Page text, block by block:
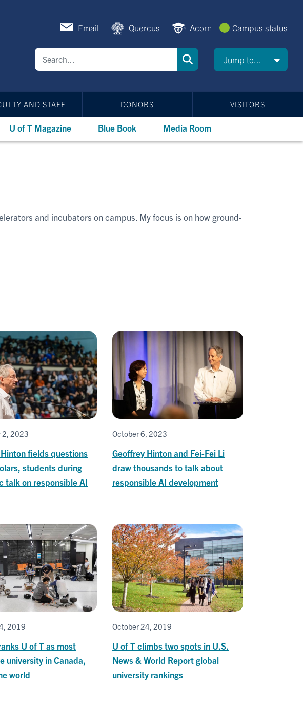
Email Quercus Acorn Campus status
Jump to...
AND STAFF DONORS VISITORS
U of T Magazine Blue Book Media Room
and incubators on campus. My focus is on how ground-
2, 2023
fields questions
students during
talk on responsible AI
October 6, 2023
Geoffrey Hinton and Fei-Fei Li
draw thousands to talk about
responsible AI development
2019
U of T as most
university in Canada,
world
October 24, 2019
U of T climbs two spots in U.S.
News & World Report global
university rankings